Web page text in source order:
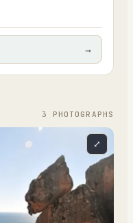
→
3 PHOTOGRAPH S
⤢